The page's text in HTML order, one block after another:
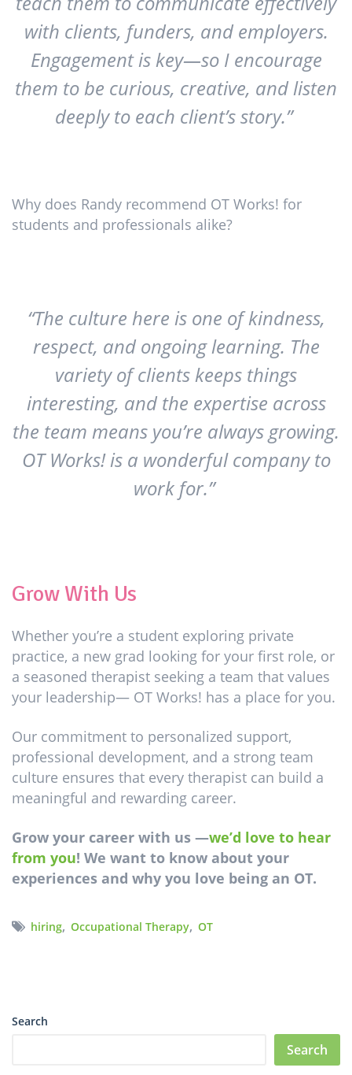
with clients, funders, and employers.
Engagement is key—so I encourage
them to be curious, creative, and listen
deeply to each client’s story.”
Why does Randy recommend OT Works! for
students and professionals alike?
“The culture here is one of kindness,
respect, and ongoing learning. The
variety of clients keeps things
interesting, and the expertise across
the team means you’re always growing.
OT Works! is a wonderful company to
work for.”
Grow With Us
Whether you’re a student exploring private
practice, a new grad looking for your first role, or
a seasoned therapist seeking a team that values
your leadership— OT Works! has a place for you.
Our commitment to personalized support,
professional development, and a strong team
culture ensures that every therapist can build a
meaningful and rewarding career.
Grow your career with us —we’d love to hear
from you! We want to know about your
experiences and why you love being an OT.
hiring, Occupational Therapy, OT
Search
Search